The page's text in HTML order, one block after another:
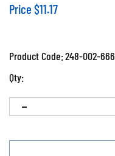
Price $11.17
Product Code:248-002-666
Qty: